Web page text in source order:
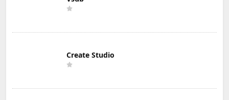
Create Studio